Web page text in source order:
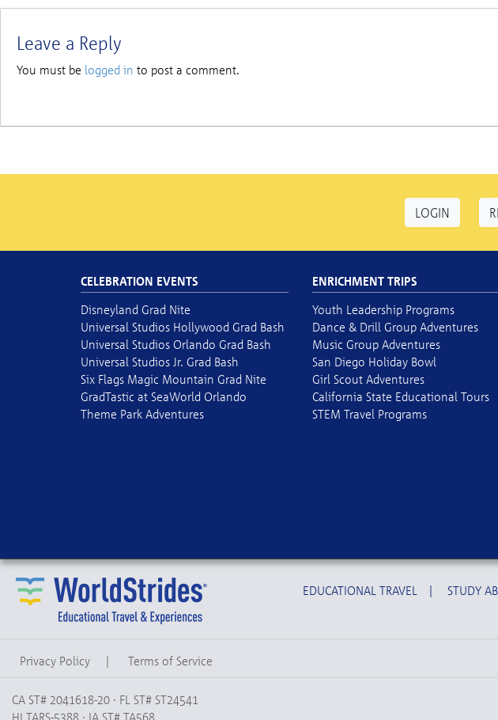
Leave a Reply
You must be logged in to post a comment.
LOGIN
CELEBRATION EVENTS
Disneyland Grad Nite
Universal Studios Hollywood Grad Bash
Universal Studios Orlando Grad Bash
Universal Studios Jr. Grad Bash
Six Flags Magic Mountain Grad Nite
GradTastic at SeaWorld Orlando
Theme Park Adventures
ENRICHMENT TRIPS
Youth Leadership Programs
Dance & Drill Group Adventures
Music Group Adventures
San Diego Holiday Bowl
Girl Scout Adventures
California State Educational Tours
STEM Travel Programs
EDUCATIONAL TRAVEL | STUDY
Privacy Policy | Terms of Service
CA ST# 2041618-20 · FL ST# ST24541
HI TARS-5388 · IA ST# TA568